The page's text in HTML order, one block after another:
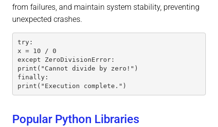
from failures, and maintain system stability, preventing
unexpected crashes.
try:
x = 10 / 0
except ZeroDivisionError:
print("Cannot divide by zero!")
finally:
print("Execution complete.")
Popular Python Libraries